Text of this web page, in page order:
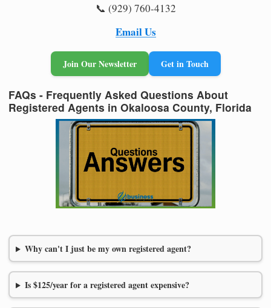
📞 (929) 760-4132
Email Us
Join Our Newsletter Get in Touch
FAQs - Frequently Asked Questions About
Registered Agents in Okaloosa County, Florida
Why can't I just be my own registered agent?
Is $125/year for a registered agent expensive?